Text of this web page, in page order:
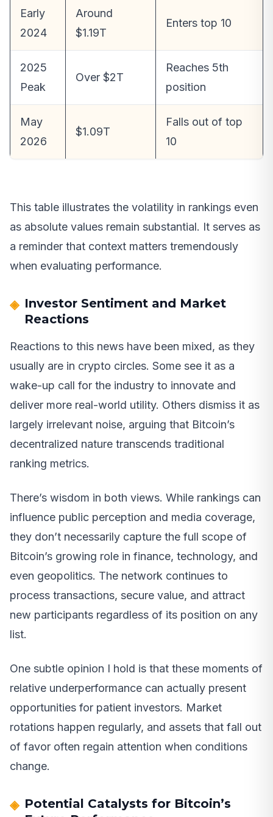
Early
2024
Around
$1.19T
Enters top 10
2025
Peak
Over $2T
Reaches 5th
position
May
2026
$1.09T
Falls out of top
10
This table illustrates the volatility in rankings even
as absolute values remain substantial. It serves as
a reminder that context matters tremendously
when evaluating performance.
Investor Sentiment and Market
Reactions
Reactions to this news have been mixed, as they
usually are in crypto circles. Some see it as a
wake-up call for the industry to innovate and
deliver more real-world utility. Others dismiss it as
largely irrelevant noise, arguing that Bitcoin’s
decentralized nature transcends traditional
ranking metrics.
There’s wisdom in both views. While rankings can
influence public perception and media coverage,
they don’t necessarily capture the full scope of
Bitcoin’s growing role in finance, technology, and
even geopolitics. The network continues to
process transactions, secure value, and attract
new participants regardless of its position on any
list.
One subtle opinion I hold is that these moments of
relative underperformance can actually present
opportunities for patient investors. Market
rotations happen regularly, and assets that fall out
of favor often regain attention when conditions
change.
Potential Catalysts for Bitcoin’s